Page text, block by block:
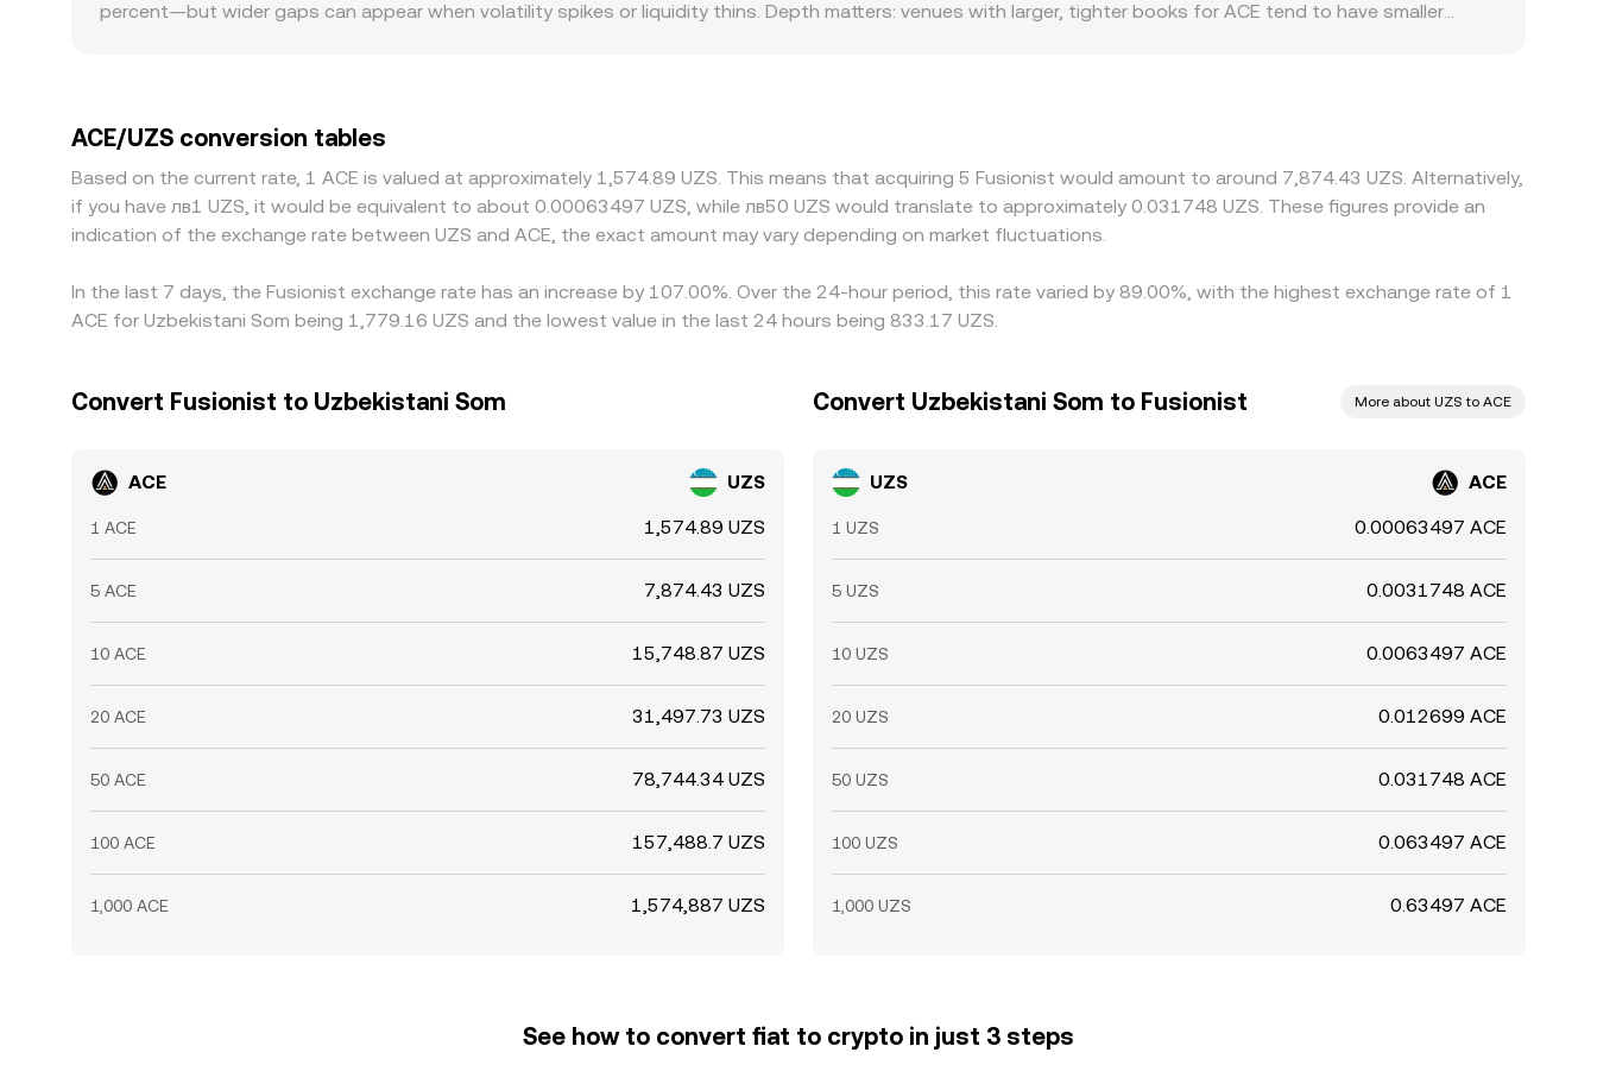
and the ACE/UZS conversion rate.
divided by ACE reserves), and trades move the reserves and therefore the implied price. Data from both centralized and decentralized markets can inform the
percent—but wider gaps can appear when volatility spikes or liquidity thins. Depth matters: venues with larger, tighter books for ACE tend to have smaller
UZS pairs, fees, and on/off-ramp frictions can add a regional premium or discount as well. Arbitrage helps keep markets aligned: when ACE/UZS is higher on
one venue and lower on another, professional traders can buy where it’s cheaper and sell where it’s richer, nudging prices back together. However, latency,
withdrawal limits, KYC requirements, network fees, and inventory risks mean this process is not perfect, so short-lived differences across exchanges are
normal.
ACE/UZS conversion tables
Based on the current rate, 1 ACE is valued at approximately 1,574.89 UZS. This means that acquiring 5 Fusionist would amount to around 7,874.43 UZS. Alternatively,
if you have лв1 UZS, it would be equivalent to about 0.00063497 UZS, while лв50 UZS would translate to approximately 0.031748 UZS. These figures provide an
indication of the exchange rate between UZS and ACE, the exact amount may vary depending on market fluctuations.
In the last 7 days, the Fusionist exchange rate has an increase by 107.00%. Over the 24-hour period, this rate varied by 89.00%, with the highest exchange rate of 1
ACE for Uzbekistani Som being 1,779.16 UZS and the lowest value in the last 24 hours being 833.17 UZS.
Convert Fusionist to Uzbekistani Som
ACE UZS
1 ACE 1,574.89 UZS
5 ACE 7,874.43 UZS
10 ACE 15,748.87 UZS
20 ACE 31,497.73 UZS
50 ACE 78,744.34 UZS
100 ACE 157,488.7 UZS
1,000 ACE 1,574,887 UZS
Convert Uzbekistani Som to Fusionist More about UZS to ACE
UZS ACE
1 UZS 0.00063497 ACE
5 UZS 0.0031748 ACE
10 UZS 0.0063497 ACE
20 UZS 0.012699 ACE
50 UZS 0.031748 ACE
100 UZS 0.063497 ACE
1,000 UZS 0.63497 ACE
See how to convert fiat to crypto in just 3 steps